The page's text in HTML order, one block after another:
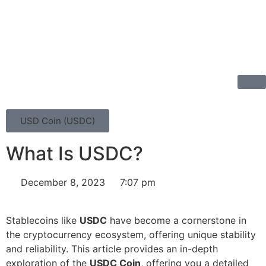
USD Coin (USDC)
What Is USDC?
December 8, 2023 7:07 pm
Stablecoins like USDC have become a cornerstone in
the cryptocurrency ecosystem, offering unique stability
and reliability. This article provides an in-depth
exploration of the USDC Coin, offering you a detailed